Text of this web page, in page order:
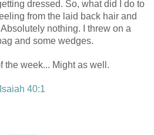
dressed. So, what did I do to
from the laid back hair and
nothing. I threw on a
and some wedges.
the week... Might as well.
Isaiah 40:1